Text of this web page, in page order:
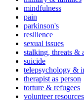
mindfulness
pain
parkinson's
resilience
sexual issues
stalking, threats &
suicide
telepsychology &
therapist as person
torture & refugees
volunteer resources